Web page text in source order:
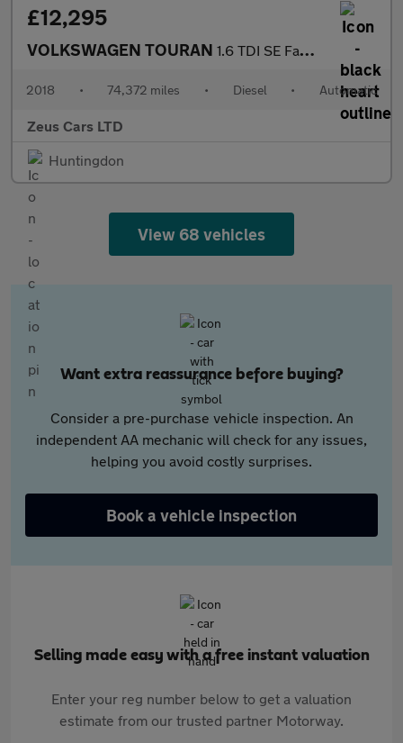
£12,295
VOLKSWAGEN TOURAN 1.6 TDI SE Family MPV 5dr Diesel DSG Euro 6 (s/s) (115 ps)
2018 • 74,372 miles • Diesel • Automatic
Zeus Cars LTD
Huntingdon
View 68 vehicles
Want extra reassurance before buying?
Consider a pre-purchase vehicle inspection. An
independent AA mechanic will check for any issues,
helping you avoid costly surprises.
Book a vehicle inspection
Selling made easy with a free instant valuation
Enter your reg number below to get a valuation
estimate from our trusted partner Motorway.